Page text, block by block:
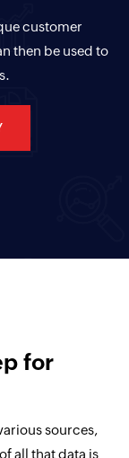
customer
then be used to
for
sources,
all that data is